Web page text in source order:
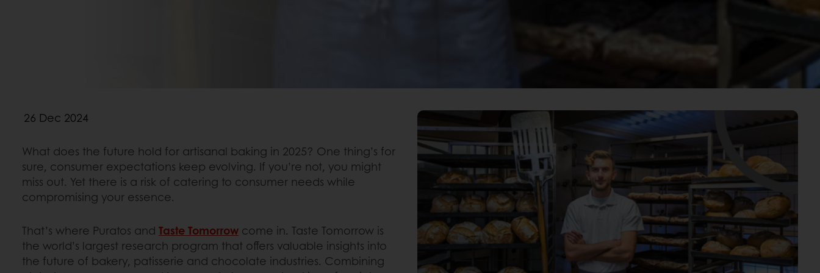
26 Dec 2024
What does the future hold for artisanal baking in 2025? One thing’s for
sure, consumer expectations keep evolving. If you’re not, you might
miss out. Yet there is a risk of catering to consumer needs while
compromising your essence.
That’s where Puratos and Taste Tomorrow come in. Taste Tomorrow is
the world’s largest research program that offers valuable insights into
the future of bakery, patisserie and chocolate industries. Combining